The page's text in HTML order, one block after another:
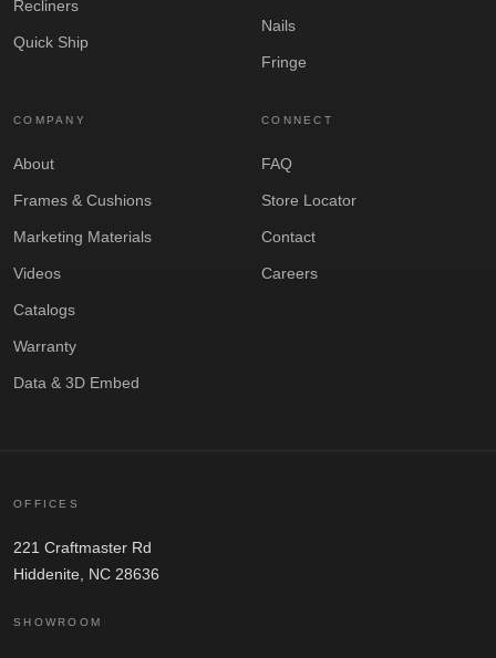
Recliners
Quick Ship
Nails
Fringe
COMPANY
About
Frames & Cushions
Marketing Materials
Videos
Catalogs
Warranty
Data & 3D Embed
CONNECT
FAQ
Store Locator
Contact
Careers
OFFICES
221 Craftmaster Rd
Hiddenite, NC 28636
SHOWROOM